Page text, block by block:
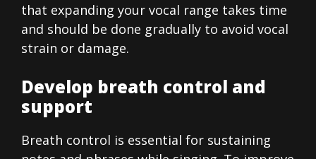
that expanding your vocal range takes time
and should be done gradually to avoid vocal
strain or damage.
Develop breath control and
support
Breath control is essential for sustaining